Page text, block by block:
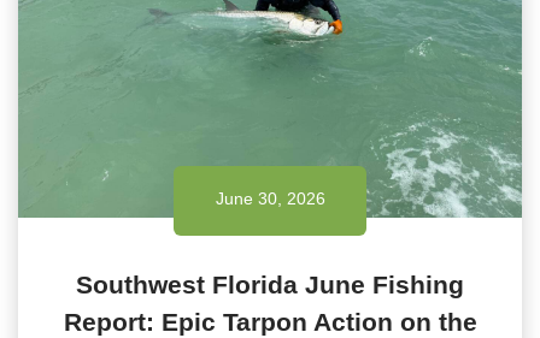
Southwest Florida June Fishing
Report: Epic Tarpon Action on the
June 30, 2026